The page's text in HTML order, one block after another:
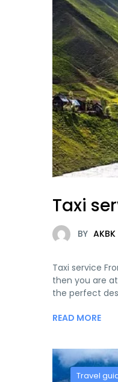
Taxi
BY AKBK
Taxi service
then you are
the perfect
READ MORE
Travel